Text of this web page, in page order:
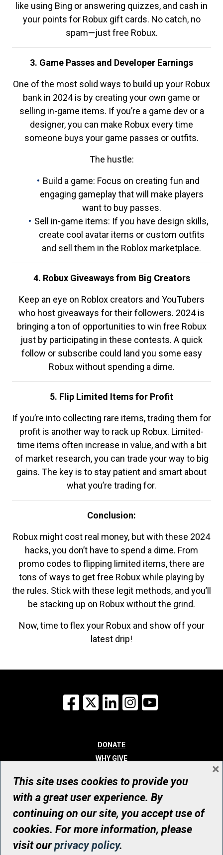
like using Bing or answering quizzes, and cash in
your points for Robux gift cards. No catch, no
spam—just free Robux.
3. Game Passes and Developer Earnings
One of the most solid ways to build up your Robux
bank in 2024 is by creating your own game or
selling in-game items. If you’re a game dev or a
designer, you can make Robux every time
someone buys your game passes or outfits.
The hustle:
Build a game: Focus on creating fun and
engaging gameplay that will make players
want to buy passes.
Sell in-game items: If you have design skills,
create cool avatar items or custom outfits
and sell them in the Roblox marketplace.
4. Robux Giveaways from Big Creators
Keep an eye on Roblox creators and YouTubers
who host giveaways for their followers. 2024 is
bringing a ton of opportunities to win free Robux
just by participating in these contests. A quick
follow or subscribe could land you some easy
Robux without spending a dime.
5. Flip Limited Items for Profit
If you’re into collecting rare items, trading them for
profit is another way to rack up Robux. Limited-
time items often increase in value, and with a bit
of market research, you can trade your way to big
gains. The key is to stay patient and smart about
what you’re trading for.
Conclusion:
Robux might cost real money, but with these 2024
hacks, you don’t have to spend a dime. From
promo codes to flipping limited items, there are
tons of ways to get free Robux while playing by
the rules. Stick with these legit methods, and you’ll
be stacking up on Robux without the grind.
Now, time to flex your Robux and show off your
latest drip!
Facebook
X LinkedInInstagram
DONATE
WHY GIVE
WHO WE ARE
CONTACT
© UHN Foundation, all rights reserved
Registered Canadian Charitable Organization Number: 12386 4068
RR0001
This site uses cookies to provide you
with a great user experience. By
continuing on our site, you accept use of
cookies. For more information, please
visit ourprivacy policy.
×